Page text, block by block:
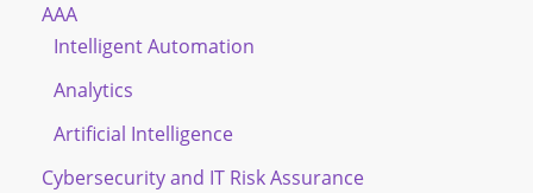
AAA
Intelligent Automation
Analytics
Artificial Intelligence
Cybersecurity and IT Risk Assurance